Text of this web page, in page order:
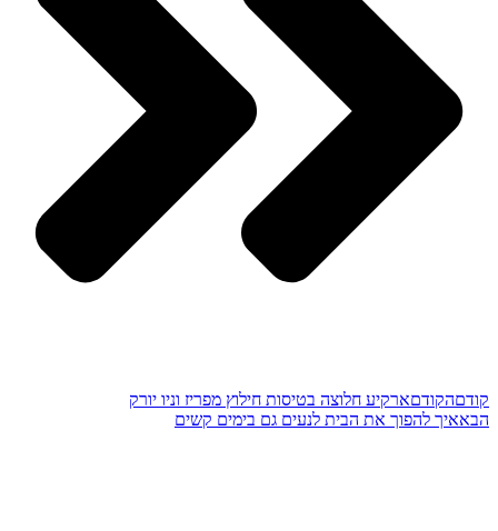
קודםהקודםארקיע חלוצה בטיסות חילוץ מפריז וניו יורק
הבאאיך להפוך את הבית לנעים גם בימים קשים